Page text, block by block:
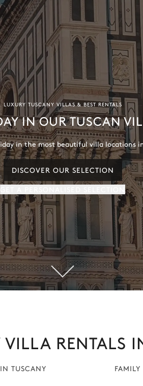
LUXURY TUSCANY VILLAS & BEST RENTALS
IN OUR TUSCAN
in the most beautiful villa locations
DISCOVER OUR SELECTION
RENTALS
TUSCANY